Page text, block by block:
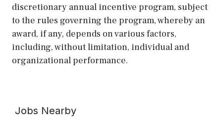
discretionary annual incentive program, subject
to the rules governing the program, whereby an
award, if any, depends on various factors,
including, without limitation, individual and
organizational performance.
Jobs Nearby